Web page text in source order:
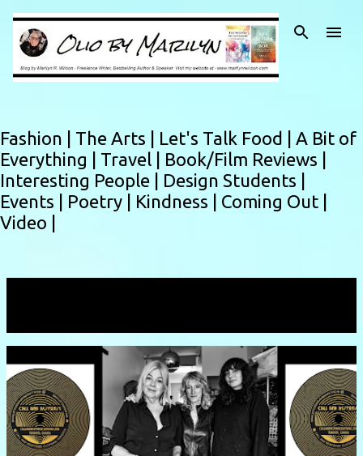
Skip to main content
Fashion | The Arts | Let's Talk Food | A Bit of
Everything | Travel | Book/Film Reviews |
Interesting People | Design Students |
Events | Poetry | Kindness | Coming Out |
Video |
P
o
s
t